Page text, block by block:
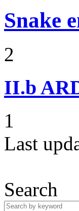
Snake
2
II.b
1
Last
Search